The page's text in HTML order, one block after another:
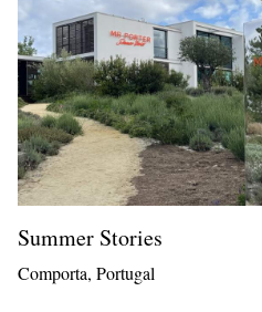
Summer Stories
Comporta, Portugal